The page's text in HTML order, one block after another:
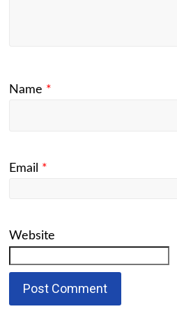
Name *
Email *
Website